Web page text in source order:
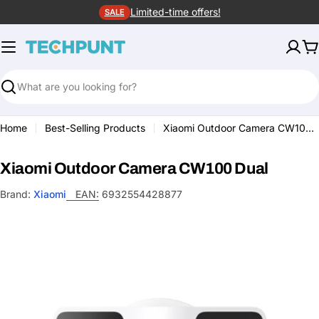
to
content
SALE Limited-time offers!
Search
Home Best-Selling Products Xiaomi Outdoor Camera CW100 Dual
Xiaomi Outdoor Camera CW100 Dual
Brand: Xiaomi EAN: 6932554428877